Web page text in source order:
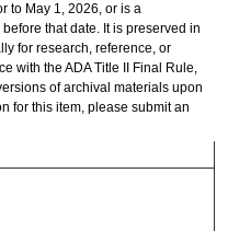
to May 1, 2026, or is a
that date. It is preserved in
for research, reference, or
with the ADA Title II Final Rule,
of archival materials upon
for this item, please submit an